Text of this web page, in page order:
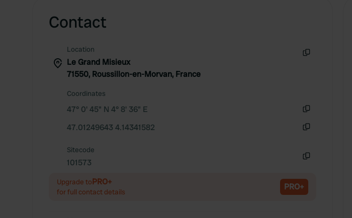
Contact
Location
Le Grand Misieux
71550, Roussillon-en-Morvan, France
Coordinates
47° 0' 45" N 4° 8' 36" E
47.01249643 4.14341582
Sitecode
101573
Upgrade toPRO+
for full contact details PRO+